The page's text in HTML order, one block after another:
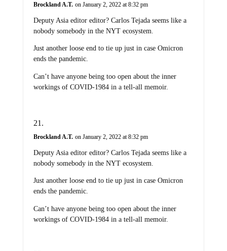
Brockland A.T. on January 2, 2022 at 8:32 pm
Deputy Asia editor editor? Carlos Tejada seems like a
nobody somebody in the NYT ecosystem.
Just another loose end to tie up just in case Omicron
ends the pandemic.
Can’t have anyone being too open about the inner
workings of COVID-1984 in a tell-all memoir.
Brockland A.T. on January 2, 2022 at 8:32 pm
Deputy Asia editor editor? Carlos Tejada seems like a
nobody somebody in the NYT ecosystem.
Just another loose end to tie up just in case Omicron
ends the pandemic.
Can’t have anyone being too open about the inner
workings of COVID-1984 in a tell-all memoir.